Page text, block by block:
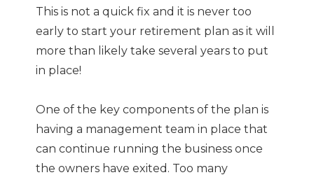
This is not a quick fix and it is never too
early to start your retirement plan as it will
more than likely take several years to put
in place!
One of the key components of the plan is
having a management team in place that
can continue running the business once
the owners have exited. Too many